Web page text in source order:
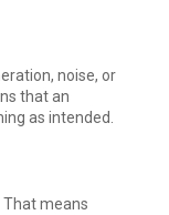
noise, or
that an
as intended.
That means